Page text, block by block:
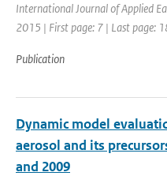
International Journal of Applied
2015 | First page: 7 | Last page:
Publication
Dynamic model
aerosol and its
and 2009